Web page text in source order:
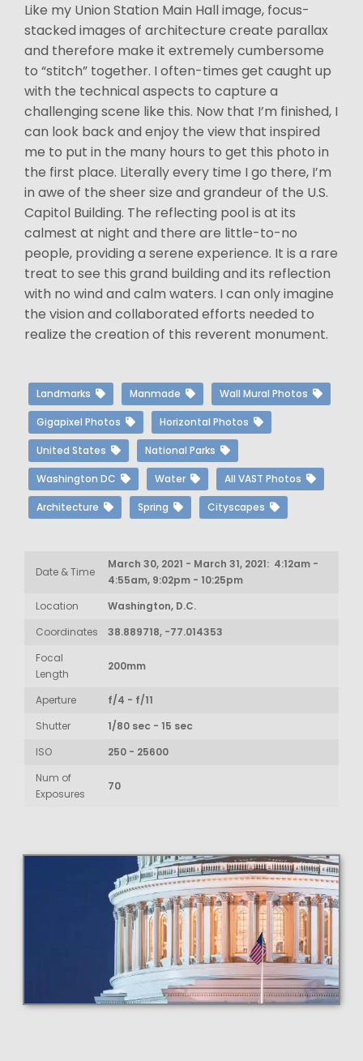
Like my Union Station Main Hall image, focus-
stacked images of architecture create parallax
and therefore make it extremely cumbersome
to “stitch” together. I often-times get caught up
with the technical aspects to capture a
challenging scene like this. Now that I’m finished, I
can look back and enjoy the view that inspired
me to put in the many hours to get this photo in
the first place. Literally every time I go there, I’m
in awe of the sheer size and grandeur of the U.S.
Capitol Building. The reflecting pool is at its
calmest at night and there are little-to-no
people, providing a serene experience. It is a rare
treat to see this grand building and its reflection
with no wind and calm waters. I can only imagine
the vision and collaborated efforts needed to
realize the creation of this reverent monument.
Landmarks Manmade Wall Mural Photos
Gigapixel Photos Horizontal Photos
United States National Parks
Washington DC Water All VAST Photos
Architecture Spring Cityscapes
Date & Time
March 30, 2021 - March 31, 2021: 4:12am -
4:55am, 9:02pm - 10:25pm
Location
Washington, D.C.
Coordinates
38.889718, -77.014353
Focal
Length
200mm
Aperture
f/4 - f/11
Shutter
1/80 sec - 15 sec
ISO
250 - 25600
Num of
Exposures
70